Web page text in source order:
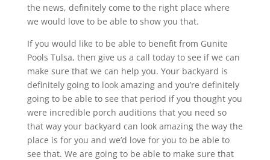
the news, definitely come to the right place where
we would love to be able to show you that.
If you would like to be able to benefit from Gunite
Pools Tulsa, then give us a call today to see if we can
make sure that we can help you. Your backyard is
definitely going to look amazing and you’re definitely
going to be able to see that period if you thought you
were incredible porch auditions that you need so
that way your backyard can look amazing the way the
place is for you and we’d love for you to be able to
see that. We are going to be able to make sure that